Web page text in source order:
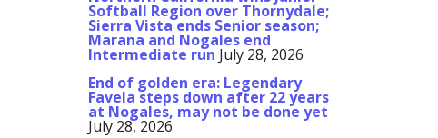
Softball Region over Thornydale;
Sierra Vista ends Senior season;
Marana and Nogales end
Intermediate run July 28, 2026
End of golden era: Legendary
Favela steps down after 22 years
at Nogales, may not be done yet
July 28, 2026